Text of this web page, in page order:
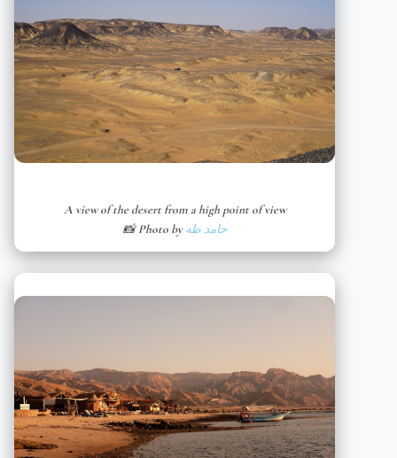
A view of the desert from a high point of view
📸 Photo byحامد طه